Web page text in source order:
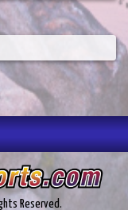
Reserved.